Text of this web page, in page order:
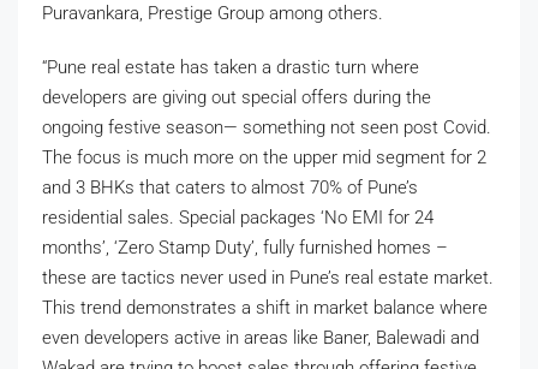
Puravankara, Prestige Group among others.
“Pune real estate has taken a drastic turn where
developers are giving out special offers during the
ongoing festive season— something not seen post Covid.
The focus is much more on the upper mid segment for 2
and 3 BHKs that caters to almost 70% of Pune’s
residential sales. Special packages ‘No EMI for 24
months’, ‘Zero Stamp Duty’, fully furnished homes –
these are tactics never used in Pune’s real estate market.
This trend demonstrates a shift in market balance where
even developers active in areas like Baner, Balewadi and